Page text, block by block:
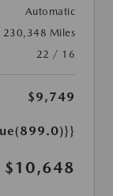
Automatic
230,348 Miles
22 / 16
$9,749
$10,648